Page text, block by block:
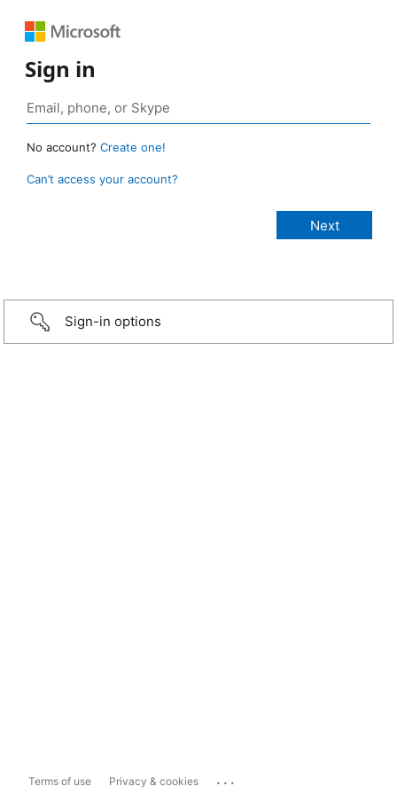
Sign in
No account? Create one!
Can’t access your account?
Sign-in options
Terms of use Privacy & cookies ...